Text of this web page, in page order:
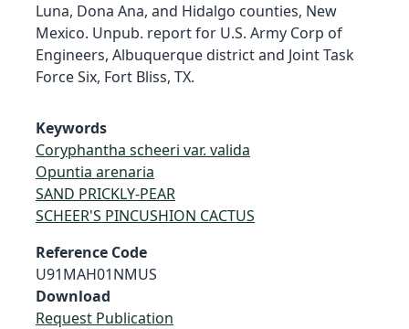
Luna, Dona Ana, and Hidalgo counties, New
Mexico. Unpub. report for U.S. Army Corp of
Engineers, Albuquerque district and Joint Task
Force Six, Fort Bliss, TX.
Keywords
Coryphantha scheeri var. valida
Opuntia arenaria
SAND PRICKLY-PEAR
SCHEER'S PINCUSHION CACTUS
Reference Code
U91MAH01NMUS
Download
Request Publication